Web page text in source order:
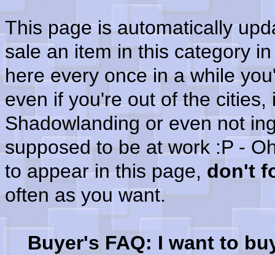
This page is automatically
sale an item in this category
here every once in a while
even if you're out of the
Shadowlanding or even not
supposed to be at work :P -
to appear in this page, don't
often as you want.
Buyer's FAQ: I want to